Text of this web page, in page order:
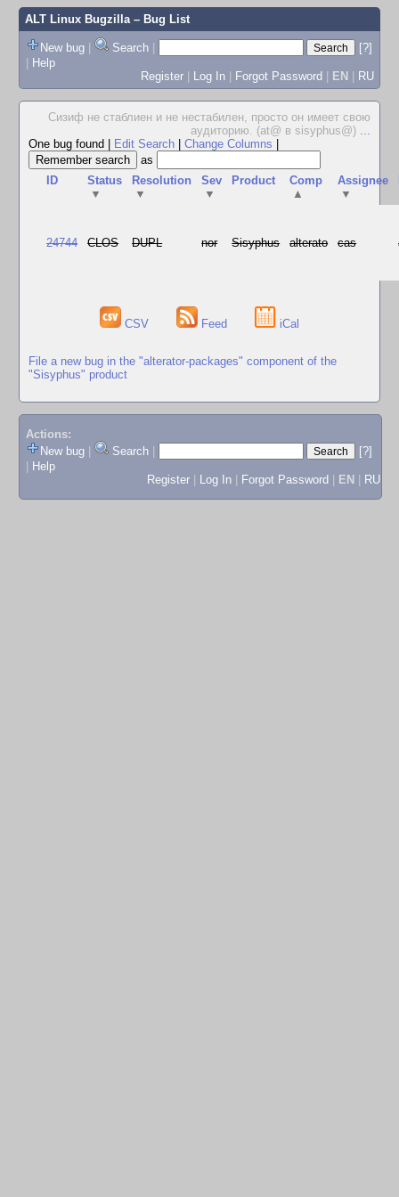
ALT Linux Bugzilla– Bug List
New bug | Search |
[?]
| Help
Register | Log In | Forgot Password | EN | RU
Сизиф не стаблиен и не нестабилен, просто он имеет свою
аудиторию. (at@ в sisyphus@) ...
One bug found
Edit Search Change Columns
as
ID
Status
▼
Resolution
▼
Sev
▼
Product
Comp
▲
Assignee
▼
24744 CLOS DUPL nor Sisyphus alterato cas
CSV Feed iCal
File a new bug in the "alterator-packages" component of the
"Sisyphus" product
Actions:
New bug
Search
[?]
Help
Register
Log In Forgot Password EN RU